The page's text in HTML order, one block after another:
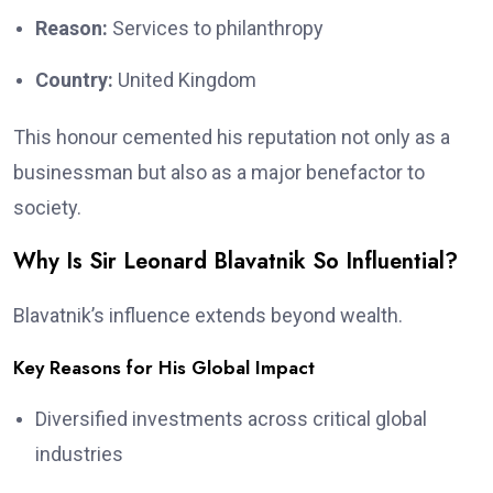
Reason: Services to philanthropy
Country: United Kingdom
This honour cemented his reputation not only as a
businessman but also as a major benefactor to
society.
Why Is Sir Leonard Blavatnik So Influential?
Blavatnik’s influence extends beyond wealth.
Key Reasons for His Global Impact
Diversified investments across critical global
industries